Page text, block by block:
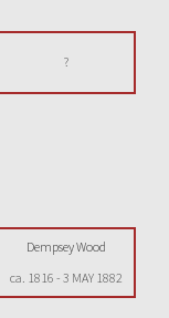
?
Dempsey Wood
ca. 1816 - 3 MAY 1882